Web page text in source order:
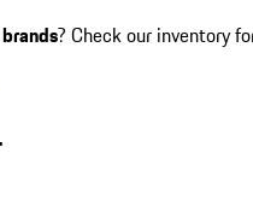
? Check our inventory